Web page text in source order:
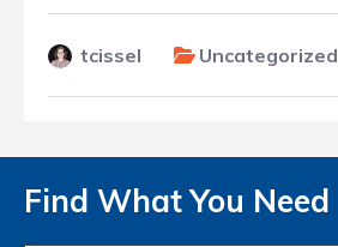
tcissel Uncategorized
Find What You Need